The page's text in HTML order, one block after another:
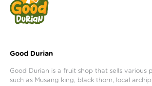
Good Durian
Good Durian is a fruit shop that sells various
such as Musang king, black thorn, local